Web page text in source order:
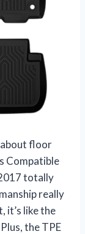
about floor
Compatible
totally
really
it’s like the
the TPE